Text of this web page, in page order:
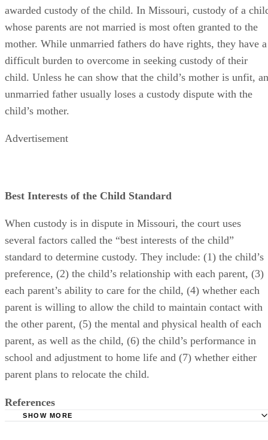
awarded custody of the child. In Missouri, custody of a
whose parents are not married is most often granted to the
mother. While unmarried fathers do have rights, they have a
difficult burden to overcome in seeking custody of their
child. Unless he can show that the child’s mother is unfit, an
unmarried father usually loses a custody dispute with the
child’s mother.
Advertisement
Best Interests of the Child Standard
When custody is in dispute in Missouri, the court uses
several factors called the “best interests of the child”
standard to determine custody. They include: (1) the child’s
preference, (2) the child’s relationship with each parent, (3)
each parent’s ability to care for the child, (4) whether each
parent is willing to allow the child to maintain contact with
the other parent, (5) the mental and physical health of each
parent, as well as the child, (6) the child’s performance in
school and adjustment to home life and (7) whether either
parent plans to relocate the child.
References
SHOW MORE